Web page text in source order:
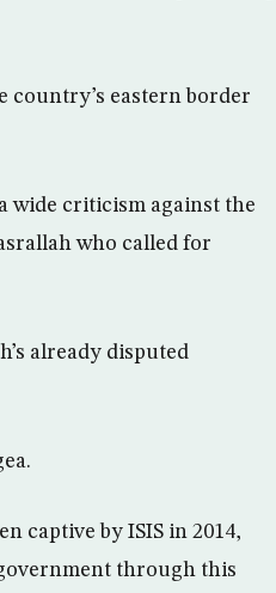
country’s eastern border
wide criticism against the
who called for
already disputed
captive by ISIS in 2014,
through this